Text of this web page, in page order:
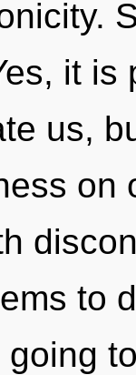
it
us,
on
to